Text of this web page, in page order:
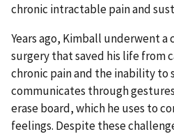
chronic intractable pain and
Years ago, Kimball underwent a
surgery that saved his life from
chronic pain and the inability to
communicates through
erase board, which he uses to
feelings. Despite these